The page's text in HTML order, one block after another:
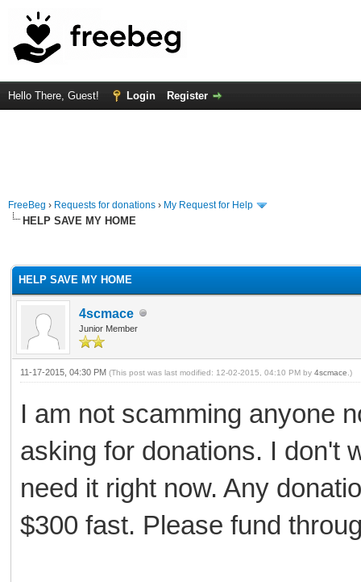
Hello There, Guest! Login Register
FreeBeg › Requests for donations › My Request for Help
HELP SAVE MY HOME
HELP SAVE MY HOME
4scmace
Junior Member
11-17-2015, 04:30 PM (This post was last modified: 12-02-2015, 04:10 PM by 4scmace .)
I am not scamming anyone
asking for donations. I don't
need it right now. Any
$300 fast. Please fund